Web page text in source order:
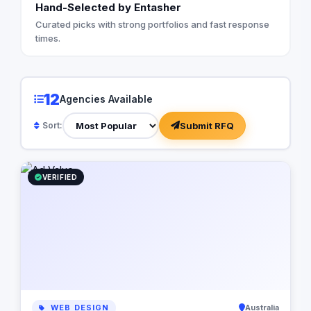
customers as the
infrastructure to
automation
business
Hand-Selected by Entasher
Curated picks with strong portfolios and fast response
times.
12Agencies Available
Sort: Submit RFQ
VERIFIED
WEB DESIGN Australia